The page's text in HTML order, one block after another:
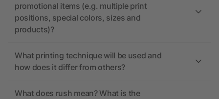
promotional items (e.g. multiple print
positions, special colors, sizes and
products)?
What printing technique will be used and
how does it differ from others?
What does rush mean? What is the